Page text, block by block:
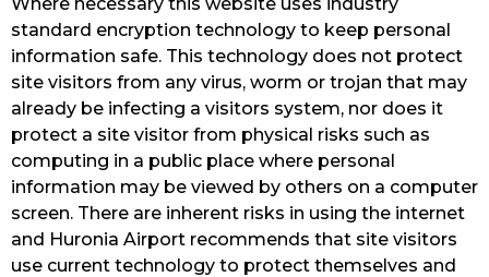
standard encryption technology to keep personal
information safe. This technology does not protect
site visitors from any virus, worm or trojan that may
already be infecting a visitors system, nor does it
protect a site visitor from physical risks such as
computing in a public place where personal
information may be viewed by others on a computer
screen. There are inherent risks in using the internet
and Huronia Airport recommends that site visitors
use current technology to protect themselves and